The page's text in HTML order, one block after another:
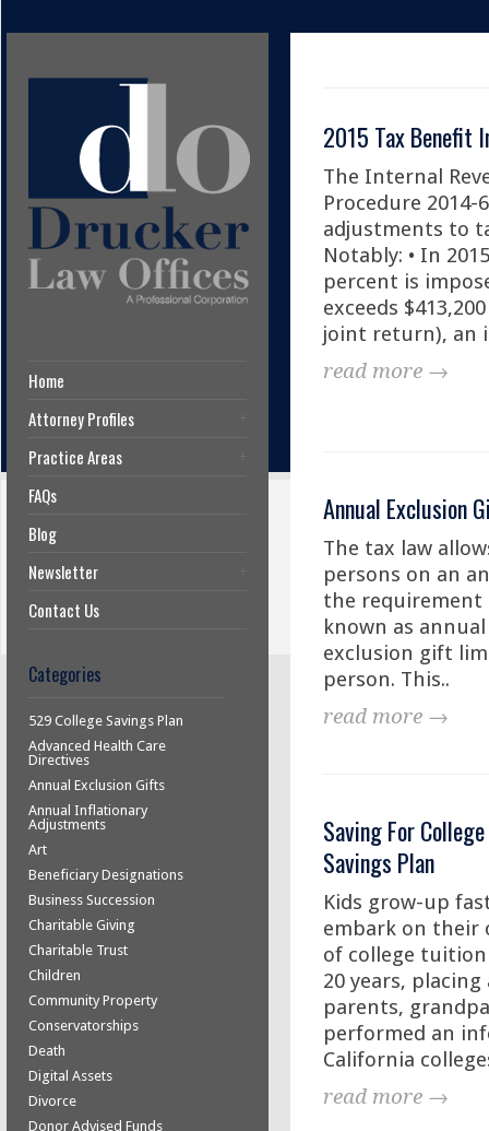
Home
Attorney Profiles
Practice Areas
FAQs
Blog
Newsletter
Contact Us
Categories
529 College Savings Plan
Advanced Health Care
Directives
Annual Exclusion Gifts
Annual Inflationary
Adjustments
Art
Beneficiary Designations
Business Succession
Charitable Giving
Charitable Trust
Children
Community Property
Conservatorships
Death
Digital Assets
Divorce
Donor Advised Funds
2015 Tax Benefit
The Internal
Procedure
adjustments to
Notably: • In
percent is
exceeds
joint return), an
read more →
Annual Exclusion
The tax law
persons on an
the requirement
known as
exclusion gift
person. This..
read more →
Saving For
Savings Plan
Kids grow-up
embark on their
of college
20 years,
parents,
performed an
California
read more →